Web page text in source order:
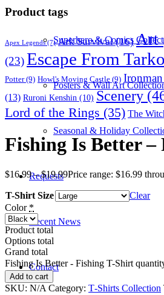
Superhero & Comics
Posters & Wall Art
Seasonal & Holiday
Requests
Recent News
Contact
Product tags
Apex Legends(7) Ark Survival(16) Art
(23)Escape From
Potter(9) Howl's Moving Castle (9) Ironman
(13) Ruroni Kenshin (10) Scenery
Lord of the Rings (35) The
Fishing Is Better
$16.99 – $19.99Price range: $16.99
T-Shirt Size
Clear
Color *
Product total
Options total
Grand total
Fishing Is Better - Fishing T-Shirt
Add to cart
SKU: N/A Category: T‑Shirts Collection